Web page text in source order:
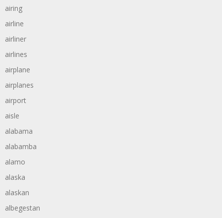
airing
airline
airliner
airlines
airplane
airplanes
airport
aisle
alabama
alabamba
alamo
alaska
alaskan
albegestan